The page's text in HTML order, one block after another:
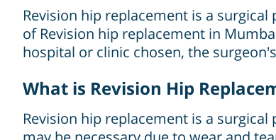
Revision hip replacement is a
of Revision hip replacement in
hospital or clinic chosen, the
What is Revision Hip
Revision hip replacement is a